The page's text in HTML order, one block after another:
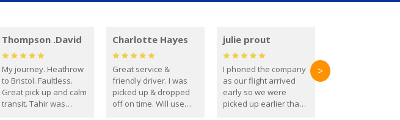
Thompson .David
My journey. Heathrow
to Bristol. Faultless.
Great pick up and calm
transit. Tahir was
Charlotte Hayes
Great service &
friendly driver. I was
picked up & dropped
off on time. Will use
julie prout
I phoned the company
as our flight arrived
early so we were
picked up earlier than
>